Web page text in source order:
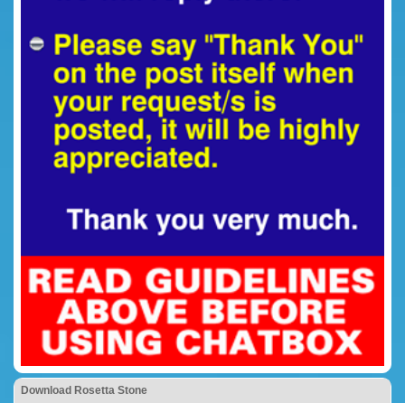
Download Rosetta Stone